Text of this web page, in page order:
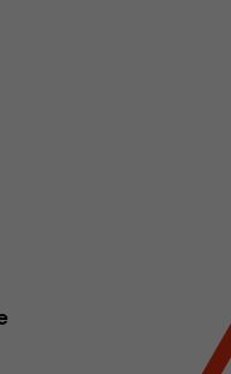
source cookie. It
tracking
source of the last
If no information about
the cookie is not